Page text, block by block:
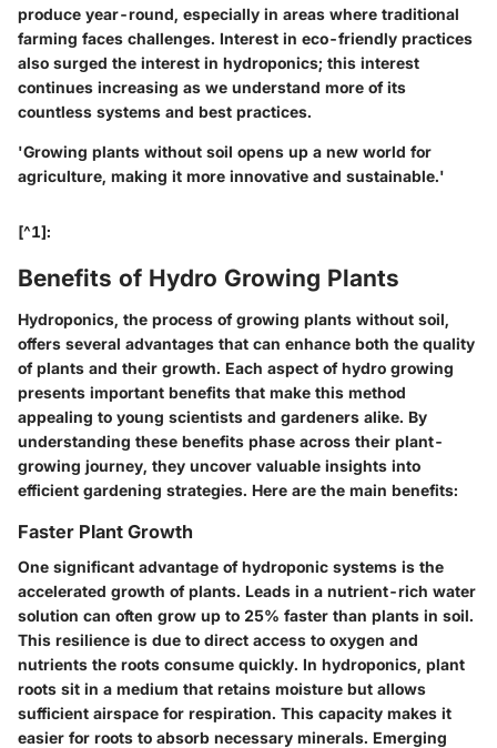
produce year-round, especially in areas where traditional
farming faces challenges. Interest in eco-friendly practices
also surged the interest in hydroponics; this interest
continues increasing as we understand more of its
countless systems and best practices.
'Growing plants without soil opens up a new world for
agriculture, making it more innovative and sustainable.'
[^1]:
Benefits of Hydro Growing Plants
Hydroponics, the process of growing plants without soil,
offers several advantages that can enhance both the quality
of plants and their growth. Each aspect of hydro growing
presents important benefits that make this method
appealing to young scientists and gardeners alike. By
understanding these benefits phase across their plant-
growing journey, they uncover valuable insights into
efficient gardening strategies. Here are the main benefits:
Faster Plant Growth
One significant advantage of hydroponic systems is the
accelerated growth of plants. Leads in a nutrient-rich water
solution can often grow up to 25% faster than plants in soil.
This resilience is due to direct access to oxygen and
nutrients the roots consume quickly. In hydroponics, plant
roots sit in a medium that retains moisture but allows
sufficient airspace for respiration. This capacity makes it
easier for roots to absorb necessary minerals. Emerging